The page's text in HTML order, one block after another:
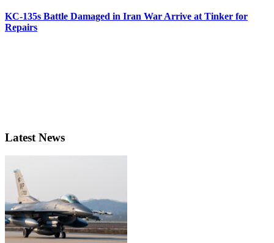
KC-135s Battle Damaged in Iran War Arrive at Tinker for
Repairs
Latest News